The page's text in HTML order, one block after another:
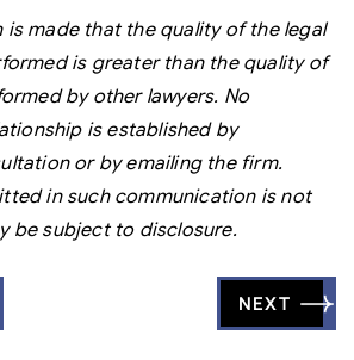
is made that the quality of the legal
is greater than the quality of
by other lawyers. No
is established by
or by emailing the firm.
in such communication is not
be subject to disclosure.
NEXT